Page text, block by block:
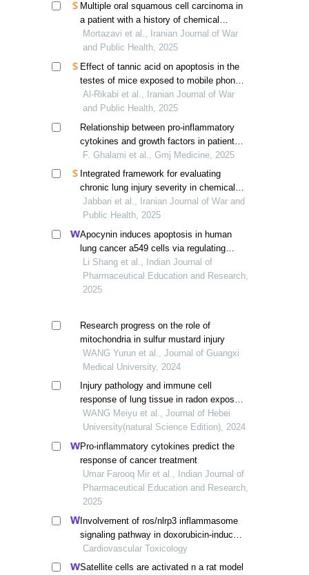
Multiple oral squamous cell carcinoma in
a patient with a history of chemical
warfare
Mortazavi et al., Iranian Journal of War
and Public Health, 2025
Effect of tannic acid on apoptosis in the
testes of mice exposed to mobile phone
electromagnetic waves
Al-Rikabi et al., Iranian Journal of War
and Public Health, 2025
Relationship between pro-inflammatory
cytokines and growth factors in patients
with diabetic foot ulcers
F. Ghalami et al., Gmj Medicine, 2025
Integrated framework for evaluating
chronic lung injury severity in chemical
exposure victims
Jabbari et al., Iranian Journal of War and
Public Health, 2025
Apocynin induces apoptosis in human
lung cancer a549 cells via regulating
apoptotic protein and inflammatory
cytokines
Li Shang et al., Indian Journal of
Pharmaceutical Education and Research,
2025
Research progress on the role of
mitochondria in sulfur mustard injury
WANG Yurun et al., Journal of Guangxi
Medical University, 2024
Injury pathology and immune cell
response of lung tissue in radon exposed
mice
WANG Meiyu et al., Journal of Hebei
University(natural Science Edition), 2024
Pro-inflammatory cytokines predict the
response of cancer treatment
Umar Farooq Mir et al., Indian Journal of
Pharmaceutical Education and Research,
2025
Involvement of ros/nlrp3 inflammasome
signaling pathway in doxorubicin-induced
cardiotoxicity
Cardiovascular Toxicology
Satellite cells are activated n a rat model